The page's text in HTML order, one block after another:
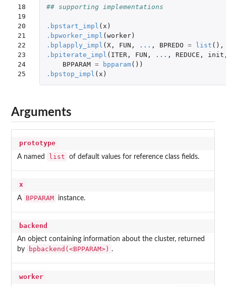
18
19
20
21
22
23
24
25
## supporting implementations
.bpstart_impl ( x )
.bpworker_impl (worker)
.bplapply_impl (X, FUN , ... , BPREDO = list (),
.bpiterate_impl ( ITER, FUN , ... , REDUCE , init
BPPARAM = bpparam())
.bpstop_impl ( x )
Arguments
prototype
A named list of default values for reference class fields.
x
A BPPARAM instance.
backend
An object containing information about the cluster, returned
by
bpbackend(<BPPARAM>) .
worker